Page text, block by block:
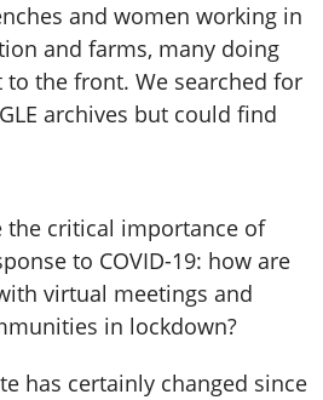
and women working in
and farms, many doing
the front. We searched for
archives but could find
the critical importance of
to COVID-19: how are
virtual meetings and
in lockdown?
has certainly changed since